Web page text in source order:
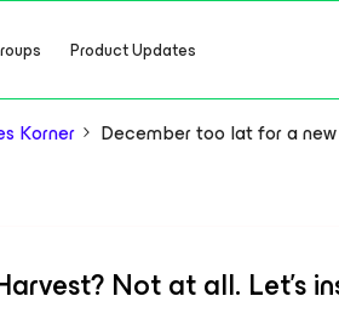
Product Updates
Korner December too lat for a
Not at all. Let's